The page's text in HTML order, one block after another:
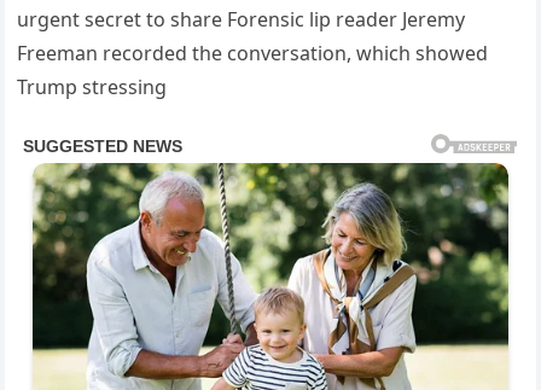
urgent secret to share Forensic lip reader Jeremy
Freeman recorded the conversation, which showed
Trump stressing